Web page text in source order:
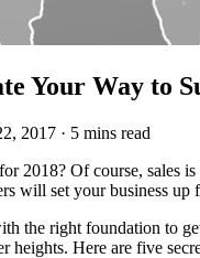
Your Way to
2017 · 5 mins read
2018? Of course, sales
will set your business up
the right foundation to
heights. Here are five